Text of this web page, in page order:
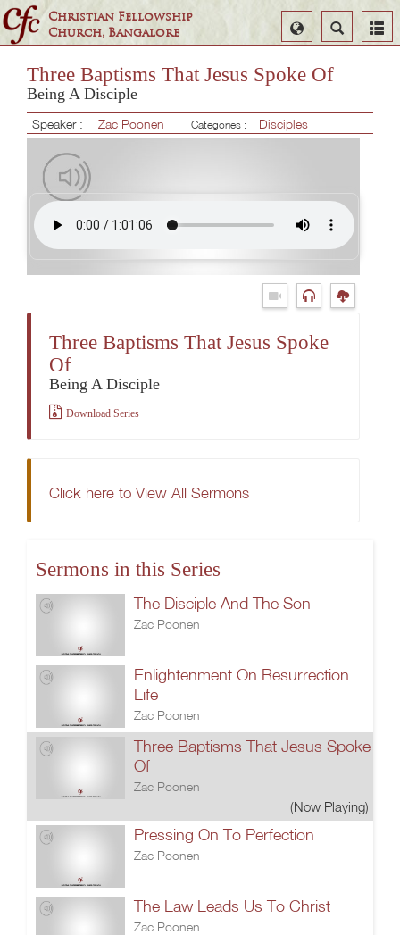
Christian Fellowship
Church, Bangalore
Search
Select
Language
Three Baptisms That Jesus Spoke Of
Being A Disciple
Speaker : Zac Poonen Categories : Disciples
Three Baptisms That Jesus Spoke
Of
Being A Disciple
Download Series
Click here to View All Sermons
Sermons in this Series
The Disciple And The Son
Zac Poonen
Enlightenment On Resurrection
Life
Zac Poonen
Three Baptisms That Jesus Spoke
Of
Zac Poonen
(Now Playing)
Pressing On To Perfection
Zac Poonen
The Law Leads Us To Christ
Zac Poonen